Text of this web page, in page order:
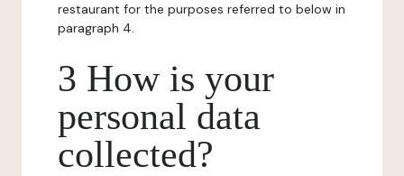
restaurant for the purposes referred to below in
paragraph 4.
3 How is your
personal data
collected?